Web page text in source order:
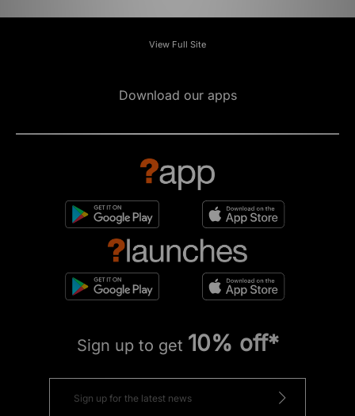
View Full Site
Download our apps
Sign up to get 10% off*